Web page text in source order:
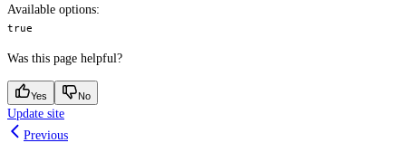
Available options:
true
Was this page helpful?
Yes No
Update site
Previous